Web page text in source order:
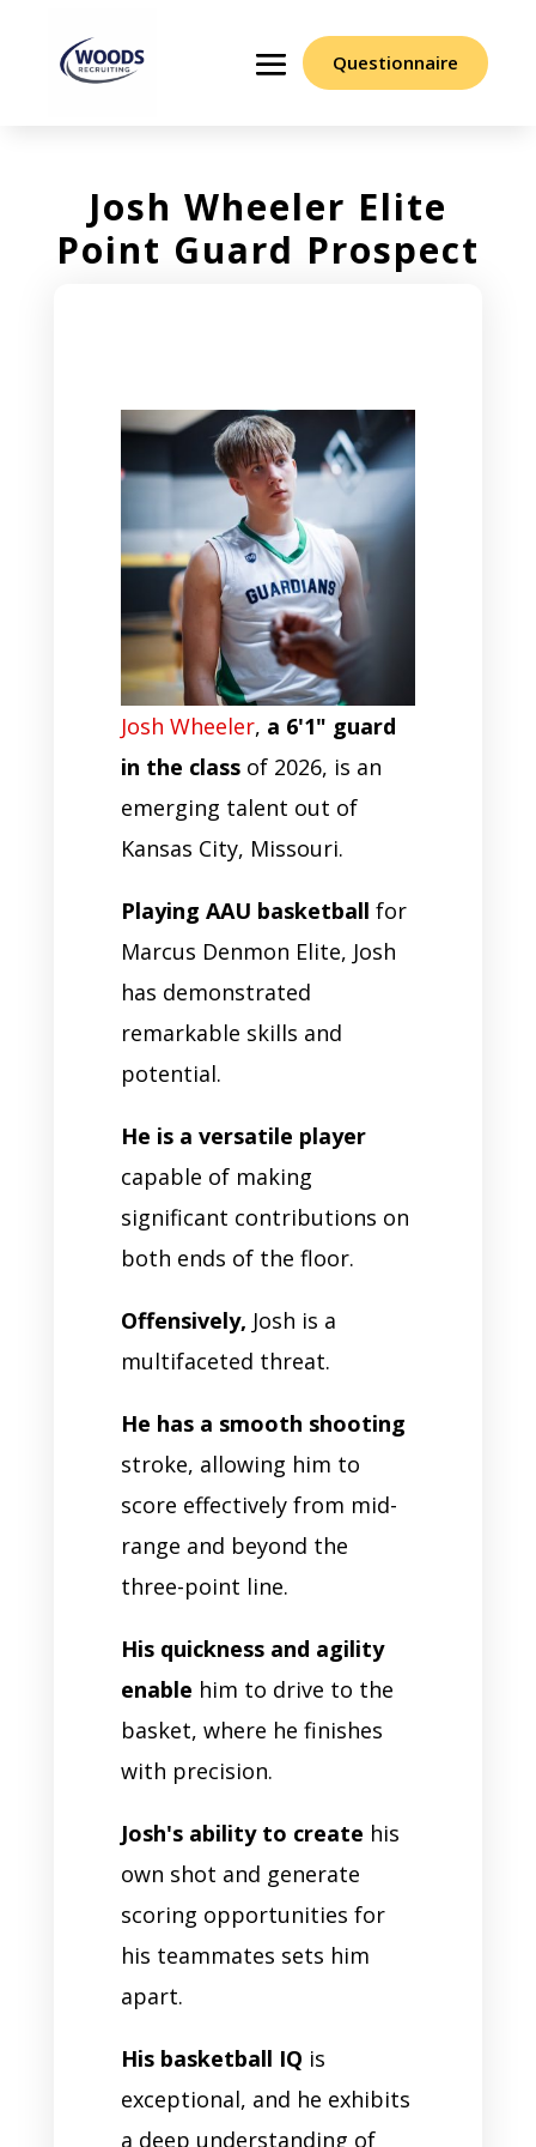
Questionnaire
Josh Wheeler Elite
Point Guard Prospect
Josh Wheeler, a 6'1" guard
in the classof 2026, is an
emerging talent out of
Kansas City, Missouri.
Playing AAU basketball for
Marcus Denmon Elite, Josh
has demonstrated
remarkable skills and
potential.
He is a versatile player
capable of making
significant contributions on
both ends of the floor.
Offensively, Josh is a
multifaceted threat.
He has a smooth shooting
stroke, allowing him to
score effectively from mid-
range and beyond the
three-point line.
His quickness and agility
enable him to drive to the
basket, where he finishes
with precision.
Josh's ability to create his
own shot and generate
scoring opportunities for
his teammates sets him
apart.
His basketball IQ is
exceptional, and he exhibits
a deep understanding of